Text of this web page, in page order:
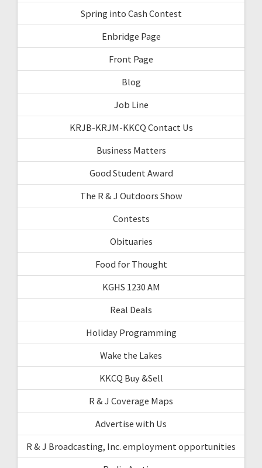
Spring into Cash Contest
Enbridge Page
Front Page
Blog
Job Line
KRJB-KRJM-KKCQ Contact Us
Business Matters
Good Student Award
The R & J Outdoors Show
Contests
Obituaries
Food for Thought
KGHS 1230 AM
Real Deals
Holiday Programming
Wake the Lakes
KKCQ Buy &Sell
R & J Coverage Maps
Advertise with Us
R & J Broadcasting, Inc. employment opportunities